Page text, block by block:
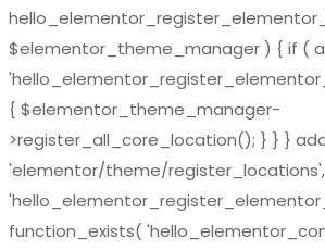
$elementor_theme_manager ) { if (
{ $elementor_theme_manager-
>register_all_core_location(); } } }
'elementor/theme/register_locations',
function_exists(